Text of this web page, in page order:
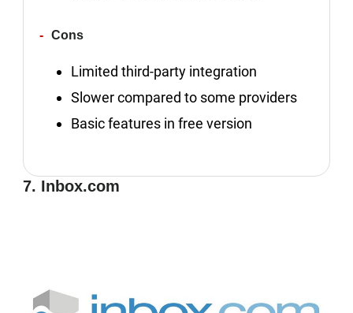
Cons
Limited third-party integration
Slower compared to some providers
Basic features in free version
7. Inbox.com